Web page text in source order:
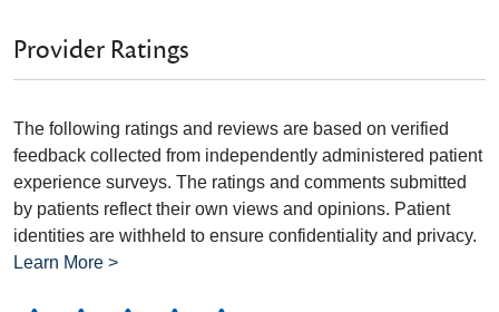
Provider Ratings
The following ratings and reviews are based on verified
feedback collected from independently administered patient
experience surveys. The ratings and comments submitted
by patients reflect their own views and opinions. Patient
identities are withheld to ensure confidentiality and privacy.
Learn More >